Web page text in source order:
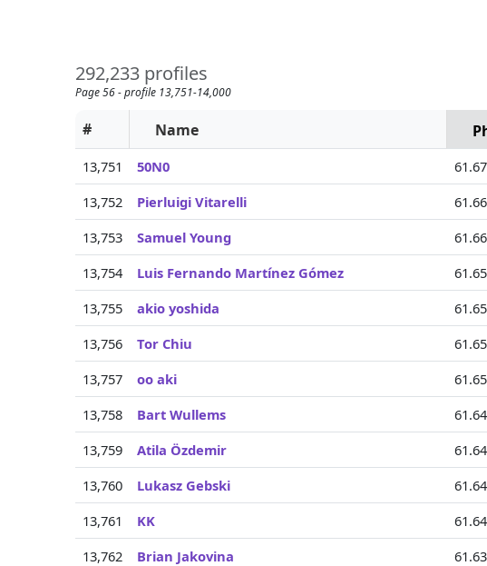
292,233 profiles
Page 56 - profile 13,751-14,000
# Name
13,751 50N0
13,752
Pierluigi Vitarelli
13,753
Samuel Young
13,754
Luis Fernando Martínez Gómez
13,755
akio yoshida
13,756
Tor Chiu
13,757
oo aki
13,758
Bart Wullems
13,759
Atila Özdemir
13,760
Lukasz Gebski
13,761
KK
13,762
Brian Jakovina